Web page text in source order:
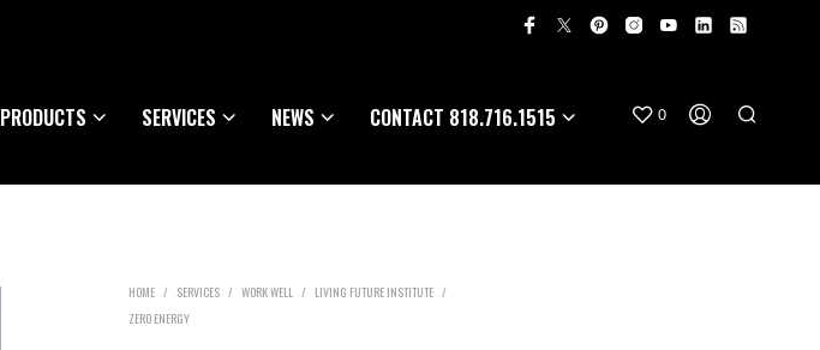
PRODUCTS SERVICES NEWS CONTACT 818.716.1515 0
HOME / SERVICES / WORK WELL / LIVING FUTURE INSTITUTE /
ZERO ENERGY